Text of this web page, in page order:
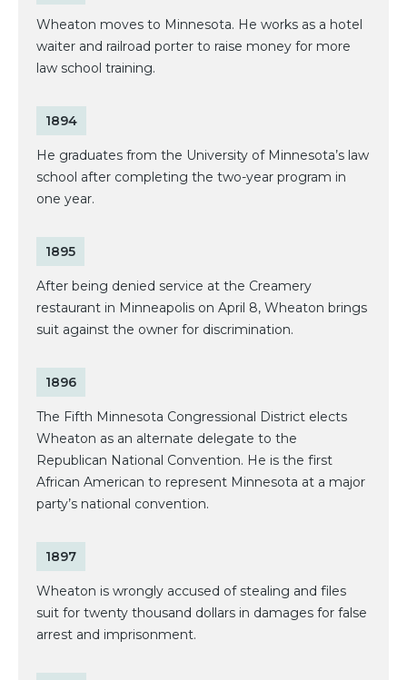
Wheaton moves to Minnesota. He works as a hotel
waiter and railroad porter to raise money for more
law school training.
1894
He graduates from the University of Minnesota’s law
school after completing the two-year program in
one year.
1895
After being denied service at the Creamery
restaurant in Minneapolis on April 8, Wheaton brings
suit against the owner for discrimination.
1896
The Fifth Minnesota Congressional District elects
Wheaton as an alternate delegate to the
Republican National Convention. He is the first
African American to represent Minnesota at a major
party’s national convention.
1897
Wheaton is wrongly accused of stealing and files
suit for twenty thousand dollars in damages for false
arrest and imprisonment.